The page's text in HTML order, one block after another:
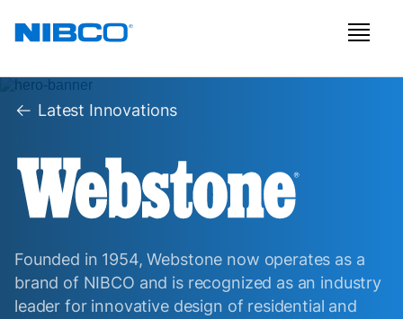
Latest Innovations
Founded in 1954, Webstone now operates as a
brand of NIBCO and is recognized as an industry
leader for innovative design of residential and